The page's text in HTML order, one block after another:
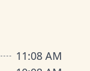
11:08 AM